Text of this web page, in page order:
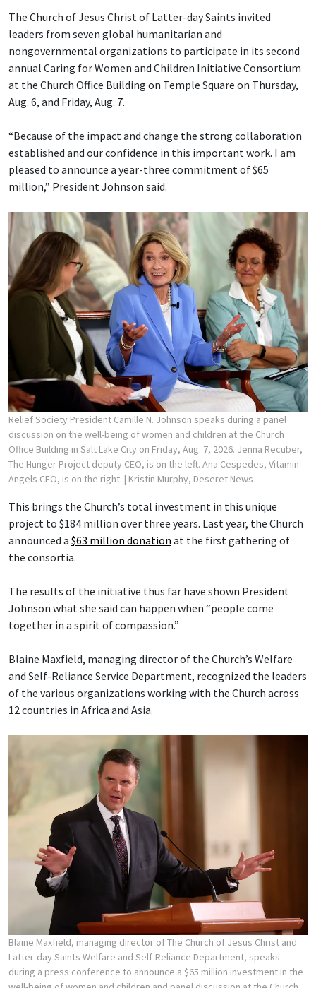
The Church of Jesus Christ of Latter-day Saints invited
leaders from seven global humanitarian and
nongovernmental organizations to participate in its second
annual Caring for Women and Children Initiative Consortium
at the Church Office Building on Temple Square on Thursday,
Aug. 6, and Friday, Aug. 7.
“Because of the impact and change the strong collaboration
established and our confidence in this important work. I am
pleased to announce a year-three commitment of $65
million,” President Johnson said.
Relief Society President Camille N. Johnson speaks during a panel
discussion on the well-being of women and children at the Church
Office Building in Salt Lake City on Friday, Aug. 7, 2026. Jenna Recuber,
The Hunger Project deputy CEO, is on the left. Ana Cespedes, Vitamin
Angels CEO, is on the right. | Kristin Murphy, Deseret News
This brings the Church’s total investment in this unique
project to $184 million over three years. Last year, the Church
announced a $63 million donation at the first gathering of
the consortia.
The results of the initiative thus far have shown President
Johnson what she said can happen when “people come
together in a spirit of compassion.”
Blaine Maxfield, managing director of the Church’s Welfare
and Self-Reliance Service Department, recognized the leaders
of the various organizations working with the Church across
12 countries in Africa and Asia.
Blaine Maxfield, managing director of The Church of Jesus Christ and
Latter-day Saints Welfare and Self-Reliance Department, speaks
during a press conference to announce a $65 million investment in the